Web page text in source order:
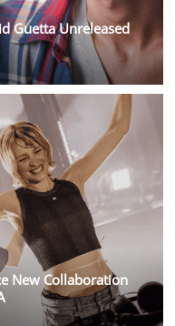
Guetta Unreleased
New Collaboration